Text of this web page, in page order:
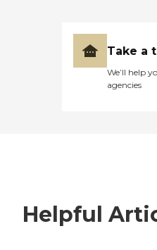
Take a
We’ll help
agencies
Helpful